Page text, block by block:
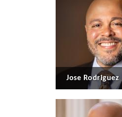
Jose Rodriguez